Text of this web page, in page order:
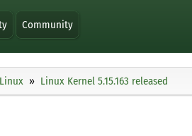
Community
Linux Linux Kernel 5.15.163 released